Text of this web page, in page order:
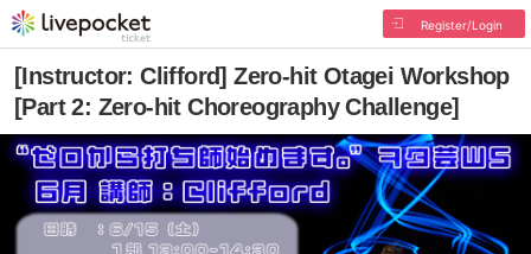
Register/Login
[Instructor: Clifford] Zero-hit Otagei Workshop
[Part 2: Zero-hit Choreography Challenge]